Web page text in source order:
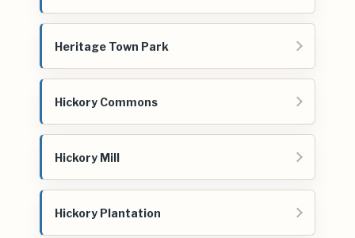
Heritage Town Park
Hickory Commons
Hickory Mill
Hickory Plantation